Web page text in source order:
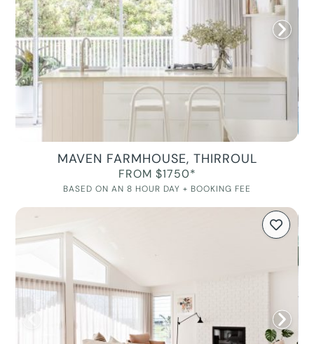
MAVEN FARMHOUSE, THIRROUL
FROM $1750*
BASED ON AN 8 HOUR DAY + BOOKING FEE